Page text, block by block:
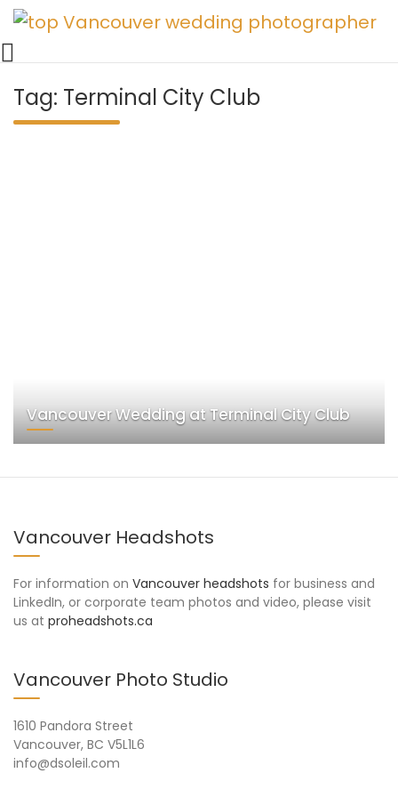
Skip
to
content
Vancouver wedding
Tag: Terminal City Club
Vancouver Wedding at Terminal City Club
Vancouver Headshots
For information on Vancouver headshots for business and
LinkedIn, or corporate team photos and video, please visit
us at proheadshots.ca
Vancouver Photo Studio
1610 Pandora Street
Vancouver, BC V5L1L6
info@dsoleil.com